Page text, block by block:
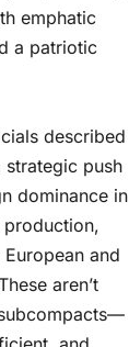
emphatic
a patriotic
described
strategic push
dominance in
and
aren’t